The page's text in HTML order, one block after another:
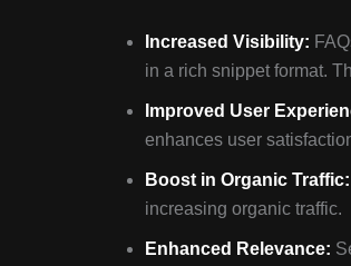
Increased Visibility:
in a rich snippet format.
Improved User
enhances user
Boost in Organic Traffic:
increasing organic traffic.
Enhanced Relevance: